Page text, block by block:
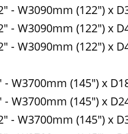
- W3090mm (122") x
- W3090mm (122") x
- W3090mm (122") x
- W3700mm (145") x
- W3700mm (145") x
- W3700mm (145") x